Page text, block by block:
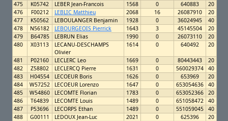
475
K05742 LEBER Jean-Francois 1568 0 640883
20
476
F00212 LEBLIC Matthieu 2068 16 26087910
20
477
K50562 LEBOULANGER Benjamin 1928 0 36024945
40
478
N56182 LEBOURGEOIS Pierrick 1643 3 45145504
20
479
B64785 LEBRUN Elias 1990 0 26073110
20
480
X03113
LECANU-DESCHAMPS
Olivier
1614 0 640492 20
481 P02160 LECLERC Leo 1669 0 80443443
20
482
Z58802 LECLERCQ Pierre 1631 0 560029374
40
483
H04554 LECOEUR Boris 1626 0 653969
20
484
W57252 LECOEUR Lorenzo 1647 0 653054636
40
485
W54860 LECOMTE Florian 1783 0 653052366
20
486
T64839 LECOMTE Louis 1489 0 651058472
40
487
P53696 LECORPS Ethan 1489 0 551059045
40
488
G00111 LEDOUX Jean-Luc 2021 0 625396
20